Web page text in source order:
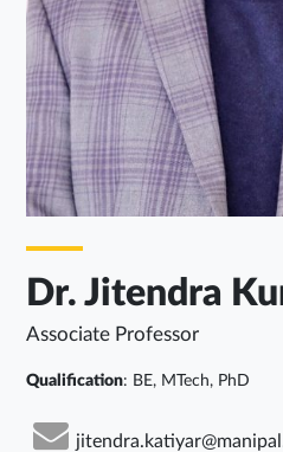
Dr. Jitendra
Associate Professor
Qualification: BE, MTech, PhD